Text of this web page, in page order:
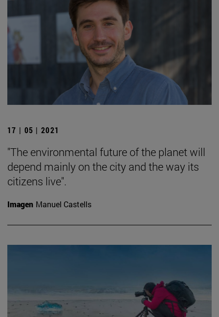
17 | 05 | 2021
"The environmental future of the planet will
depend mainly on the city and the way its
citizens live".
Imagen Manuel Castells